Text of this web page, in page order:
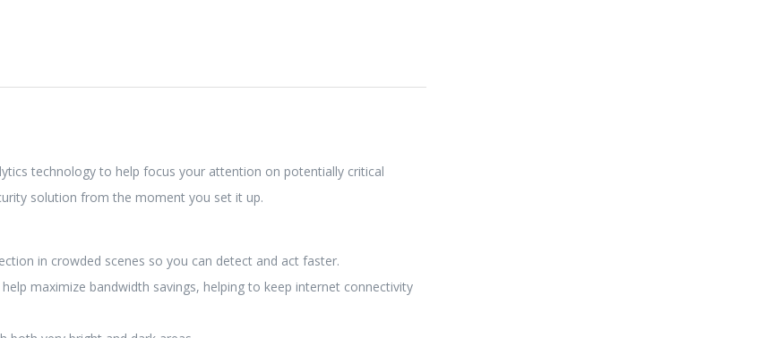
technology to help focus your attention on potentially critical
solution from the moment you set it up.
in crowded scenes so you can detect and act faster.
maximize bandwidth savings, helping to keep internet connectivity